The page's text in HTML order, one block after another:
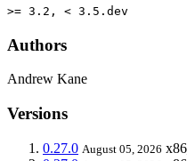
>= 3.2, < 3.5.dev
Authors
Andrew Kane
Versions
0.27.0 August 05, 2026